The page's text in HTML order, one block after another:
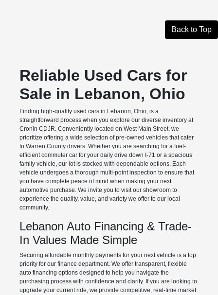
Back to Top
Reliable Used Cars for
Sale in Lebanon, Ohio
Finding high-quality used cars in Lebanon, Ohio, is a
straightforward process when you explore our diverse inventory at
Cronin CDJR. Conveniently located on West Main Street, we
prioritize offering a wide selection of pre-owned vehicles that cater
to Warren County drivers. Whether you are searching for a fuel-
efficient commuter car for your daily drive down I-71 or a spacious
family vehicle, our lot is stocked with dependable options. Each
vehicle undergoes a thorough multi-point inspection to ensure that
you have complete peace of mind when making your next
automotive purchase. We invite you to visit our showroom to
experience the quality, value, and variety we offer to our local
community.
Lebanon Auto Financing & Trade-
In Values Made Simple
Securing affordable monthly payments for your next vehicle is a top
priority for our finance department. We offer transparent, flexible
auto financing options designed to help you navigate the
purchasing process with confidence and clarity. If you are looking to
upgrade your current ride, we provide competitive, real-time market